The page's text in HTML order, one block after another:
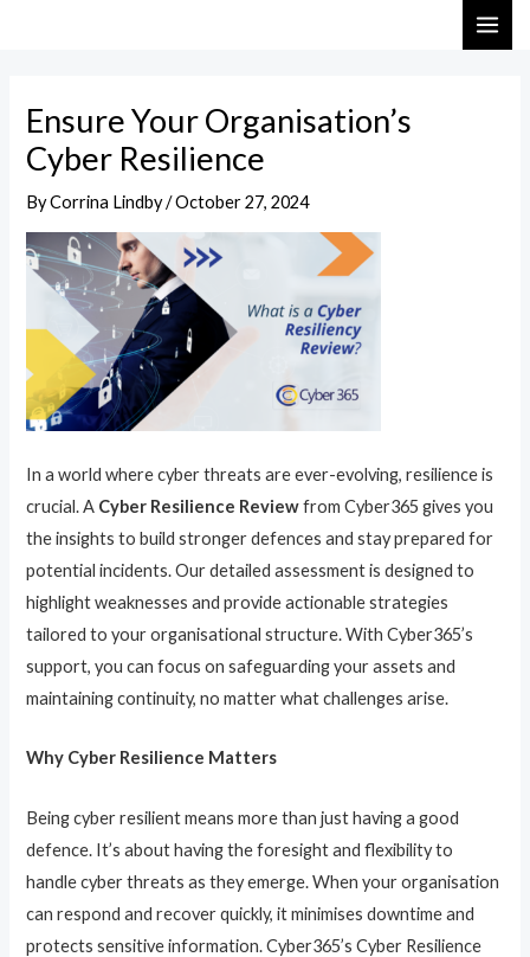
Ensure Your Organisation’s
Cyber Resilience
ByCorrina Lindby/October 27, 2024
In a world where cyber threats are ever-evolving, resilience is
crucial. A Cyber Resilience Reviewfrom Cyber365 gives you
the insights to build stronger defences and stay prepared for
potential incidents. Our detailed assessment is designed to
highlight weaknesses and provide actionable strategies
tailored to your organisational structure. With Cyber365’s
support, you can focus on safeguarding your assets and
maintaining continuity, no matter what challenges arise.
Why Cyber Resilience Matters
Being cyber resilient means more than just having a good
defence. It’s about having the foresight and flexibility to
handle cyber threats as they emerge. When your organisation
can respond and recover quickly, it minimises downtime and
protects sensitive information. Cyber365’s Cyber Resilience